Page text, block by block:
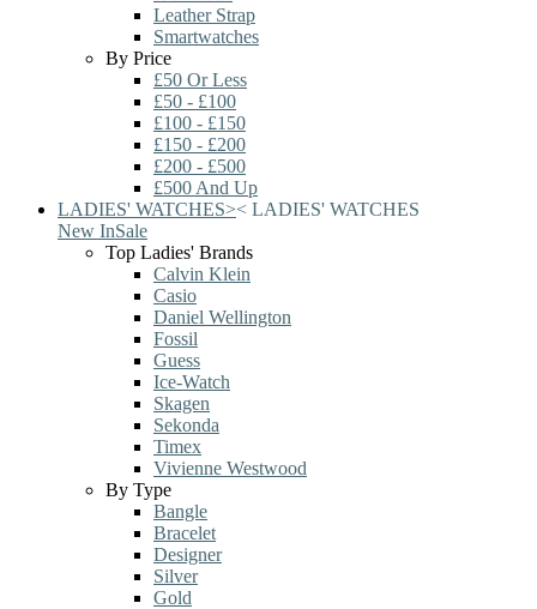
Leather Strap
Smartwatches
By Price
£50 Or Less
£50 - £100
£100 - £150
£150 - £200
£200 - £500
£500 And Up
LADIES' WATCHES>< LADIES' WATCHES
New InSale
Top Ladies' Brands
Calvin Klein
Casio
Daniel Wellington
Fossil
Guess
Ice-Watch
Skagen
Sekonda
Timex
Vivienne Westwood
By Type
Bangle
Bracelet
Designer
Silver
Gold